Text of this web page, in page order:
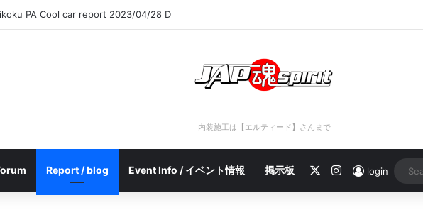
PA Cool car report 2023/04/28 C
内装施工は【エルティード】さんまで
Report / blog Event Info / イベント情報 掲示板 Instagram
login